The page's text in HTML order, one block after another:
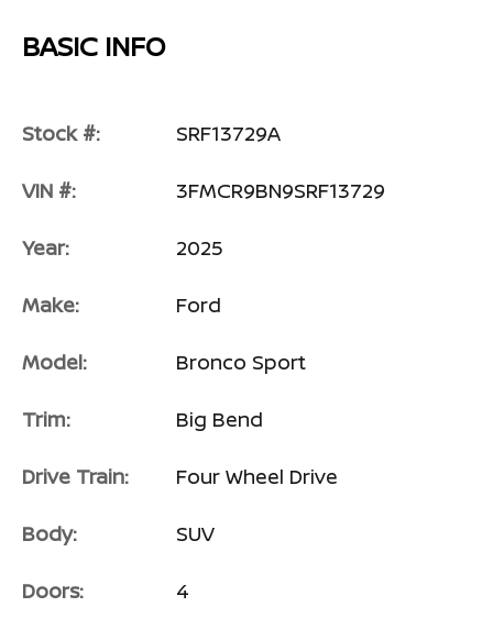
BASIC INFO
Stock #: SRF13729A
VIN #: 3FMCR9BN9SRF13729
Year: 2025
Make: Ford
Model: Bronco Sport
Trim: Big Bend
Drive Train: Four Wheel Drive
Body: SUV
Doors: 4